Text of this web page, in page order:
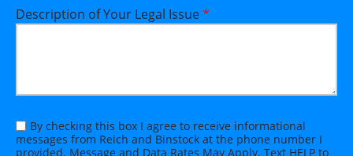
Description of Your Legal Issue*
By checking this box I agree to receive informational
messages from Reich and Binstock at the phone number I
provided. Message and Data Rates May Apply. Text HELP to